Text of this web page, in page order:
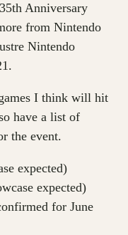
Anniversary
from Nintendo
Nintendo
I think will hit
have a list of
the event.
expected)
expected)
for June